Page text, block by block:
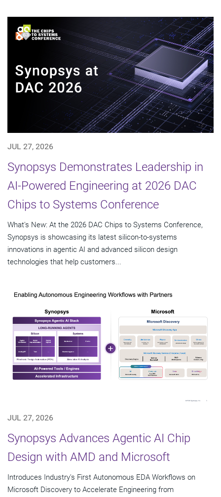
JUL 27, 2026
Synopsys Demonstrates Leadership in
AI-Powered Engineering at 2026 DAC
Chips to Systems Conference
What's New: At the 2026 DAC Chips to Systems Conference,
Synopsys is showcasing its latest silicon-to-systems
innovations in agentic AI and advanced silicon design
technologies that help customers...
JUL 27, 2026
Synopsys Advances Agentic AI Chip
Design with AMD and Microsoft
Introduces Industry's First Autonomous EDA Workflows on
Microsoft Discovery to Accelerate Engineering from